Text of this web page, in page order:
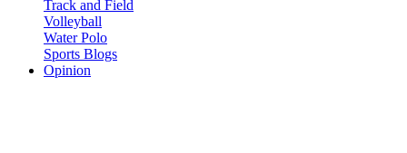
Track and Field
Volleyball
Water Polo
Sports Blogs
Opinion